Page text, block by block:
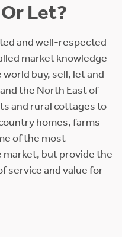
Let?
and well-respected
market knowledge
buy, sell, let and
the North East of
and rural cottages to
homes, farms
of the most
but provide the
service and value for